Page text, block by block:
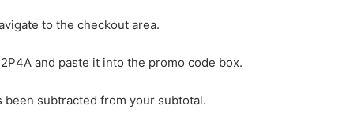
to the checkout area.
and paste it into the promo code box.
been subtracted from your subtotal.